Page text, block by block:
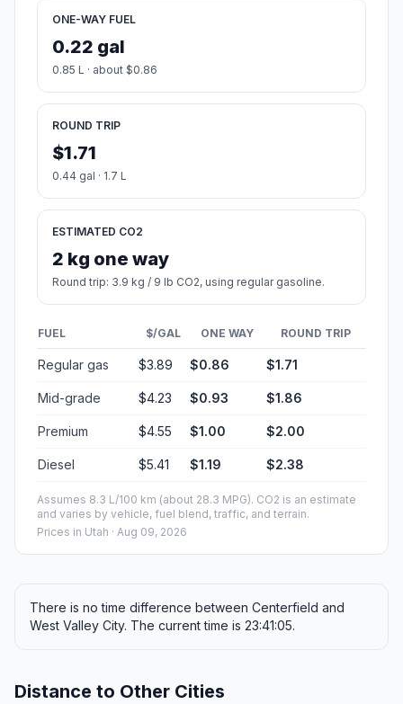
ONE-WAY FUEL
0.22 gal
0.85 L · about $0.86
ROUND TRIP
$1.71
0.44 gal · 1.7 L
ESTIMATED CO2
2 kg one way
Round trip: 3.9 kg / 9 lb CO2, using regular gasoline.
FUEL $/GAL ONE WAY ROUND TRIP
Regular gas $3.89 $0.86 $1.71
Mid-grade $4.23 $0.93 $1.86
Premium $4.55 $1.00 $2.00
Diesel $5.41 $1.19 $2.38
Assumes 8.3 L/100 km (about 28.3 MPG). CO2 is an estimate
and varies by vehicle, fuel blend, traffic, and terrain.
Prices in Utah · Aug 09, 2026
There is no time difference between Centerfield and
West Valley City. The current time is 23:41:05.
Distance to Other Cities